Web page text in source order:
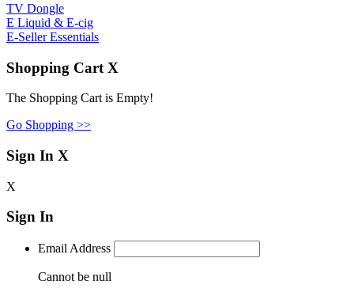
TV Dongle
E Liquid & E-cig
E-Seller Essentials
Shopping Cart X
The Shopping Cart is Empty!
Go Shopping >>
Sign In X
X
Sign In
Email Address
Cannot be null